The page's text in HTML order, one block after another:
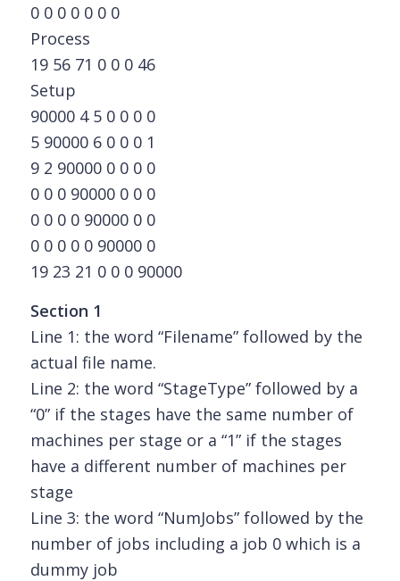
0 0 0 0 0 0 0
Process
19 56 71 0 0 0 46
Setup
90000 4 5 0 0 0 0
5 90000 6 0 0 0 1
9 2 90000 0 0 0 0
0 0 0 90000 0 0 0
0 0 0 0 90000 0 0
0 0 0 0 0 90000 0
19 23 21 0 0 0 90000
Section 1
Line 1: the word “Filename” followed by the
actual file name.
Line 2: the word “StageType” followed by a
“0” if the stages have the same number of
machines per stage or a “1” if the stages
have a different number of machines per
stage
Line 3: the word “NumJobs” followed by the
number of jobs including a job 0 which is a
dummy job